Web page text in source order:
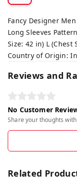
Fancy Designer
Long Sleeves
Size: 42 in) L (Chest
Country of Origin:
Reviews and
No Customer
Share your thoughts
Related